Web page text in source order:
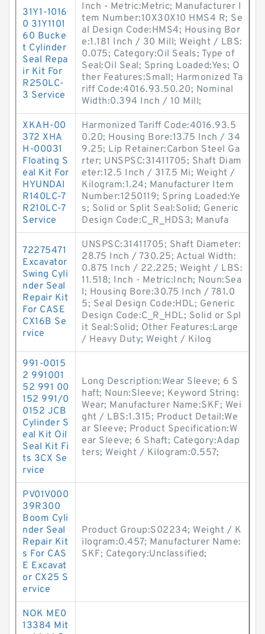
31Y1-1016
0 31Y1101
60 Bucke
t Cylinder
Seal Repa
ir Kit For
R250LC-
3 Service
Inch - Metric:Metric; Manufacturer I
tem Number:10X30X10 HMS4 R; Se
al Design Code:HMS4; Housing Bor
e:1.181 Inch / 30 Mill; Weight / LBS:
0.075; Category:Oil Seals; Type of
Seal:Oil Seal; Spring Loaded:Yes; O
ther Features:Small; Harmonized Ta
riff Code:4016.93.50.20; Nominal
Width:0.394 Inch / 10 Mill;
XKAH-00
372 XHA
H-00031
Floating S
eal Kit For
HYUNDAI
R140LC-7
R210LC-7
Service
Harmonized Tariff Code:4016.93.5
0.20; Housing Bore:13.75 Inch / 34
9.25; Lip Retainer:Carbon Steel Ga
rter; UNSPSC:31411705; Shaft Diam
eter:12.5 Inch / 317.5 Mi; Weight /
Kilogram:1.24; Manufacturer Item
Number:1250119; Spring Loaded:Ye
s; Solid or Split Seal:Solid; Generic
Design Code:C_R_HDS3; Manufa
72275471
Excavator
Swing Cyli
nder Seal
Repair Kit
For CASE
CX16B Se
rvice
UNSPSC:31411705; Shaft Diameter:
28.75 Inch / 730.25; Actual Width:
0.875 Inch / 22.225; Weight / LBS:
11.518; Inch - Metric:Inch; Noun:Sea
l; Housing Bore:30.75 Inch / 781.0
5; Seal Design Code:HDL; Generic
Design Code:C_R_HDL; Solid or Spl
it Seal:Solid; Other Features:Large
/ Heavy Duty; Weight / Kilog
991-0015
2 991001
52 991 00
152 991/0
0152 JCB
Cylinder S
eal Kit Oil
Seal Kit Fi
ts 3CX Se
rvice
Long Description:Wear Sleeve; 6 S
haft; Noun:Sleeve; Keyword String:
Wear; Manufacturer Name:SKF; Wei
ght / LBS:1.315; Product Detail:We
ar Sleeve; Product Specification:W
ear Sleeve; 6 Shaft; Category:Adap
ters; Weight / Kilogram:0.557;
PV01V000
39R300
Boom Cyli
nder Seal
Repair Kit
s For CAS
E Excavat
or CX25 S
ervice
Product Group:S02234; Weight / K
ilogram:0.457; Manufacturer Name:
SKF; Category:Unclassified;
NOK ME0
13384 Mit